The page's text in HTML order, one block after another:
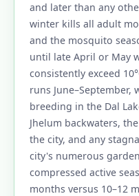
and later than any
winter kills all adult
and the mosquito
until late April or May
consistently exceed
runs
breeding in the Dal
Jhelum backwaters,
the city, and any
city's numerous
compressed active
months versus 10–12